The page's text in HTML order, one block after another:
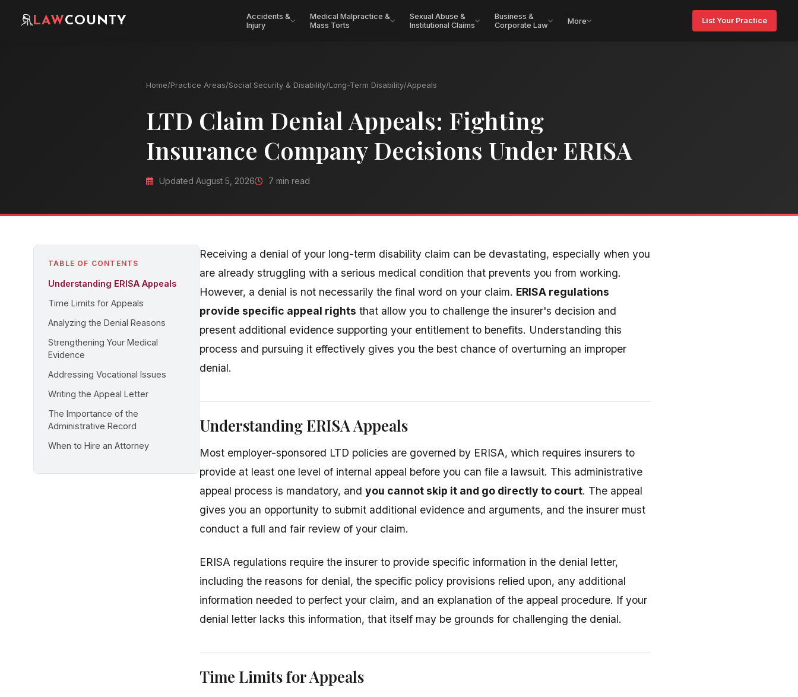
LAWCOUNTY
Accidents &
Injury
Medical Malpractice &
Mass Torts
Sexual Abuse &
Institutional Claims
Business &
Corporate Law
More List Your Practice
Home/Practice Areas/Social Security & Disability/Long-Term Disability/Appeals
LTD Claim Denial Appeals: Fighting
Insurance Company Decisions Under ERISA
Updated August 5, 2026 7 min read
TABLE OF CONTENTS
Understanding ERISA Appeals
Time Limits for Appeals
Analyzing the Denial Reasons
Strengthening Your Medical
Evidence
Addressing Vocational Issues
Writing the Appeal Letter
The Importance of the
Administrative Record
When to Hire an Attorney
Receiving a denial of your long-term disability claim can be devastating, especially when you
are already struggling with a serious medical condition that prevents you from working.
However, a denial is not necessarily the final word on your claim. ERISA regulations
provide specific appeal rights that allow you to challenge the insurer's decision and
present additional evidence supporting your entitlement to benefits. Understanding this
process and pursuing it effectively gives you the best chance of overturning an improper
denial.
Understanding ERISA Appeals
Most employer-sponsored LTD policies are governed by ERISA, which requires insurers to
provide at least one level of internal appeal before you can file a lawsuit. This administrative
appeal process is mandatory, and you cannot skip it and go directly to court. The appeal
gives you an opportunity to submit additional evidence and arguments, and the insurer must
conduct a full and fair review of your claim.
ERISA regulations require the insurer to provide specific information in the denial letter,
including the reasons for denial, the specific policy provisions relied upon, any additional
information needed to perfect your claim, and an explanation of the appeal procedure. If your
denial letter lacks this information, that itself may be grounds for challenging the denial.
Time Limits for Appeals